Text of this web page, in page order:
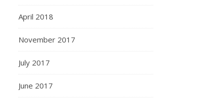
April 2018
November 2017
July 2017
June 2017